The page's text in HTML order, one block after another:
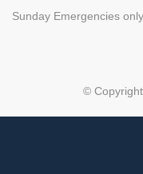
Sunday Emergencies only
©